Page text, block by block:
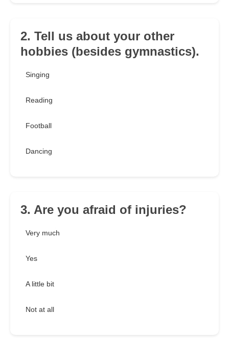
2. Tell us about your other
hobbies (besides gymnastics).
Singing
Reading
Football
Dancing
3. Are you afraid of injuries?
Very much
Yes
A little bit
Not at all